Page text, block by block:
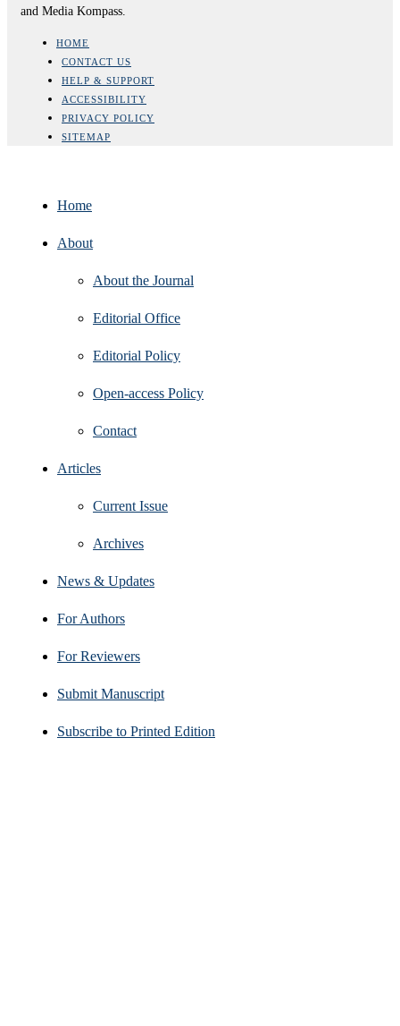
and Media Kompass.
HOME
CONTACT US
HELP & SUPPORT
ACCESSIBILITY
PRIVACY POLICY
SITEMAP
Home
About
About the Journal
Editorial Office
Editorial Policy
Open‑access Policy
Contact
Articles
Current Issue
Archives
News & Updates
For Authors
For Reviewers
Submit Manuscript
Subscribe to Printed Edition